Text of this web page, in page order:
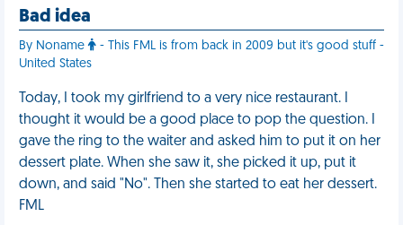
Bad idea
By Noname
- This FML is from back in 2009 but it's good stuff -
United States
Today, I took my girlfriend to a very nice restaurant. I
thought it would be a good place to pop the question. I
gave the ring to the waiter and asked him to put it on her
dessert plate. When she saw it, she picked it up, put it
down, and said "No". Then she started to eat her dessert.
FML